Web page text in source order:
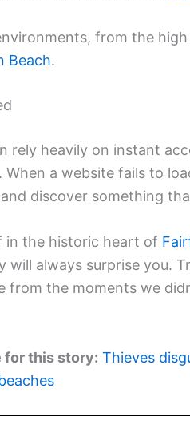
from the
Beach.
rely heavily on instant
a website fails to
discover something
in the historic heart of
will always surprise you.
from the moments we
for this story: Thieves